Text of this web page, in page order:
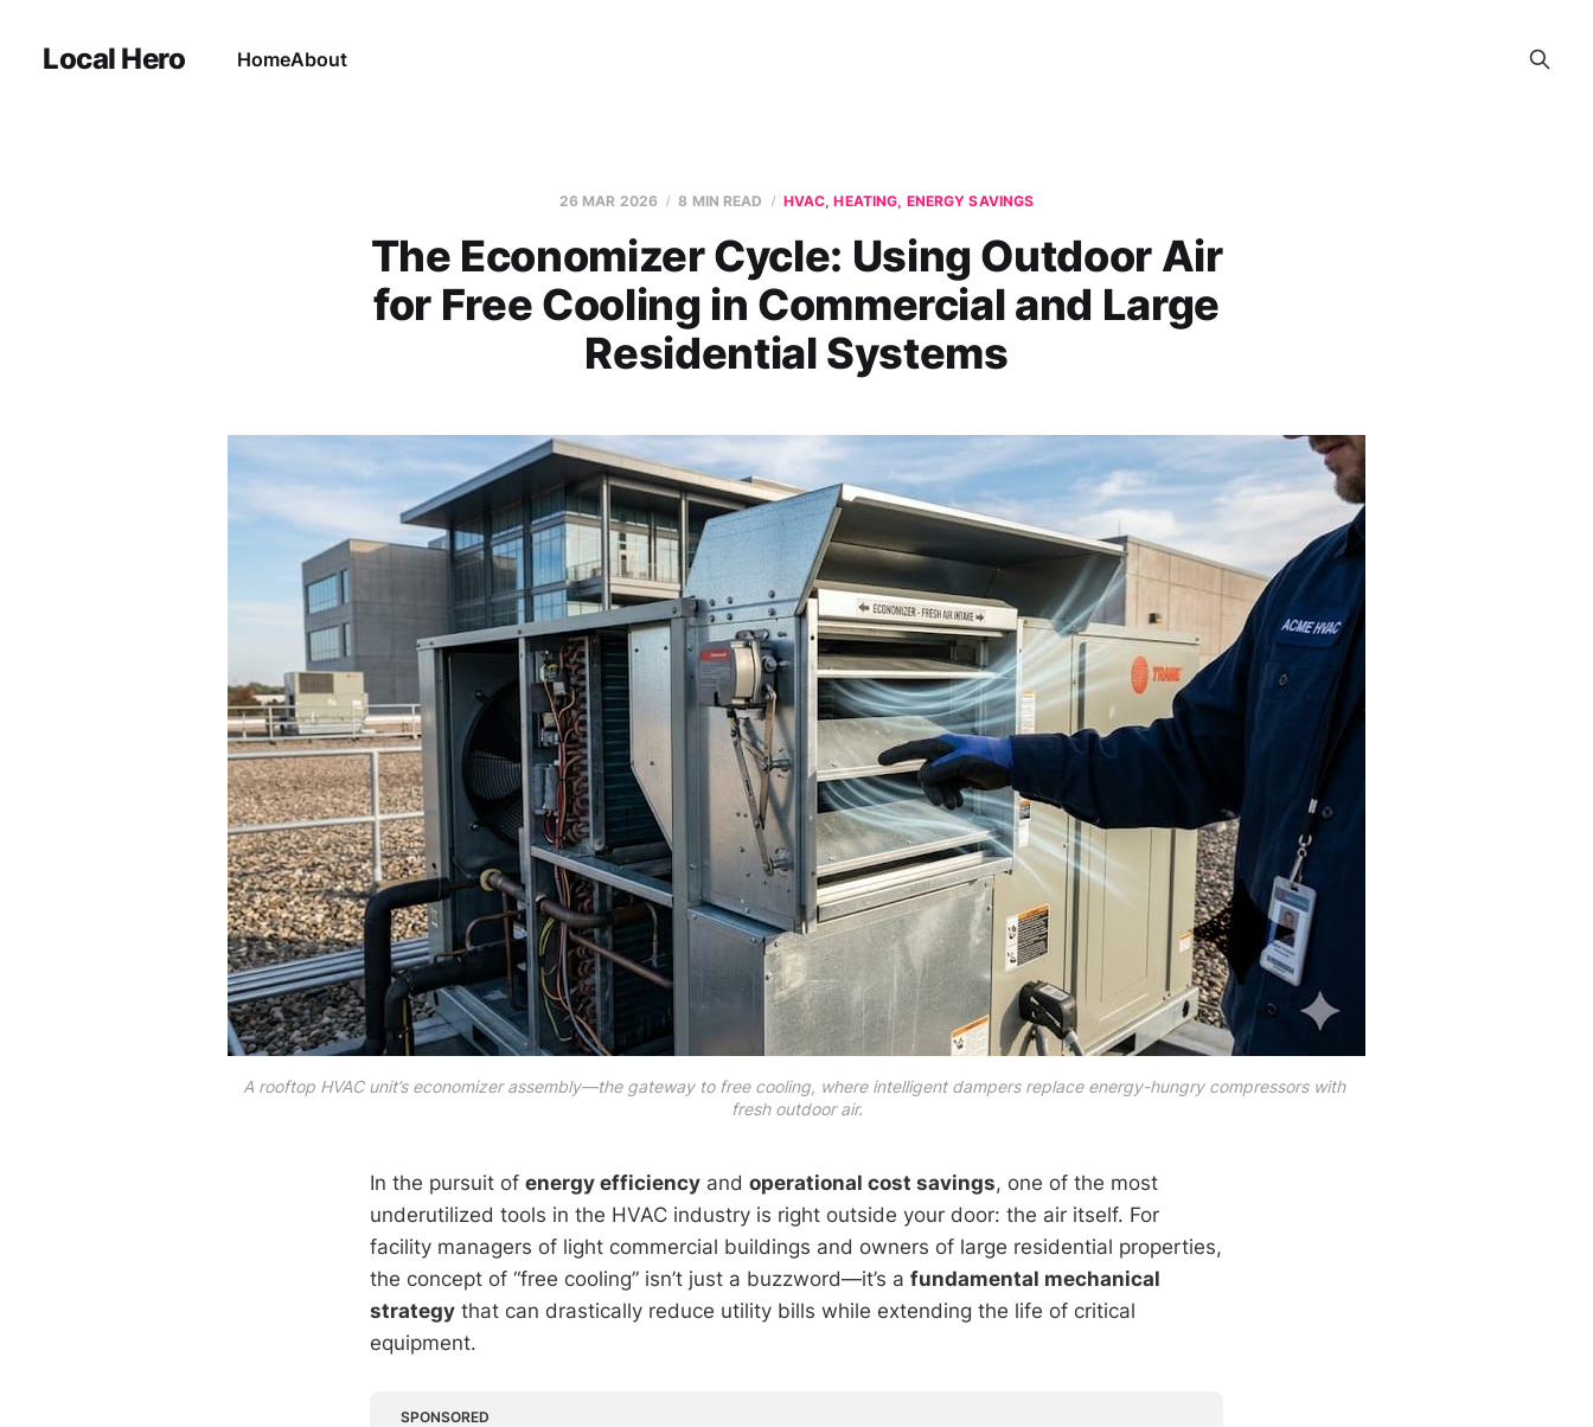
Local Hero HomeAbout
26 MAR 2026 8 MIN READ HVAC, HEATING, ENERGY SAVINGS
The Economizer Cycle: Using Outdoor Air
for Free Cooling in Commercial and Large
Residential Systems
A rooftop HVAC unit’s economizer assembly—the gateway to free cooling, where intelligent dampers replace energy-hungry compressors with
fresh outdoor air.
In the pursuit of energy efficiency and operational cost savings, one of the most
underutilized tools in the HVAC industry is right outside your door: the air itself. For
facility managers of light commercial buildings and owners of large residential properties,
the concept of “free cooling” isn’t just a buzzword—it’s a fundamental mechanical
strategy that can drastically reduce utility bills while extending the life of critical
equipment.
SPONSORED